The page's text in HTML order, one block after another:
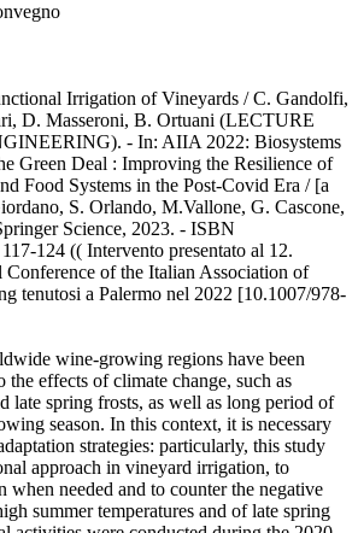
Irrigation of Vineyards / C. Gandolfi,
D. Masseroni, B. Ortuani (LECTURE
- In: AIIA 2022: Biosystems
Green Deal : Improving the Resilience of
Food Systems in the Post-Covid Era / [a
S. Orlando, M.Vallone, G. Cascone,
Science, 2023. - ISBN
124 (( Intervento presentato al 12.
Conference of the Italian Association of
tenutosi a Palermo nel 2022 [10.1007/978-
wine-growing regions have been
the effects of climate change, such as
late spring frosts, as well as long period of
season. In this context, it is necessary
strategies: particularly, this study
approach in vineyard irrigation, to
needed and to counter the negative
summer temperatures and of late spring